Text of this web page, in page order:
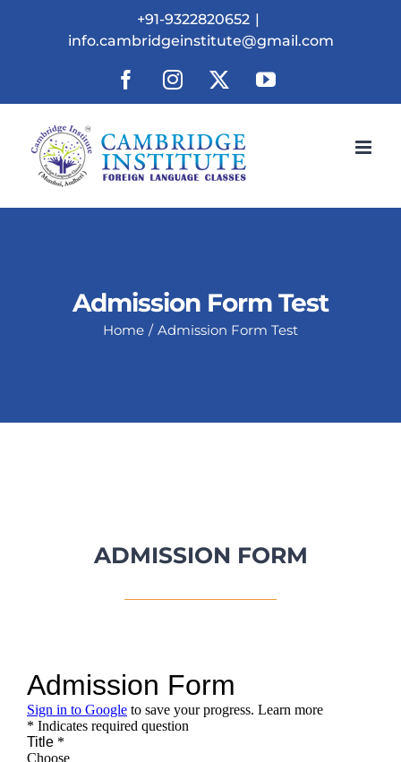
+91-9322820652 |
info.cambridgeinstitute@gmail.com
FacebookInstagram YouTube
Admission Form Test
Home Admission Form Test
ADMISSION FORM